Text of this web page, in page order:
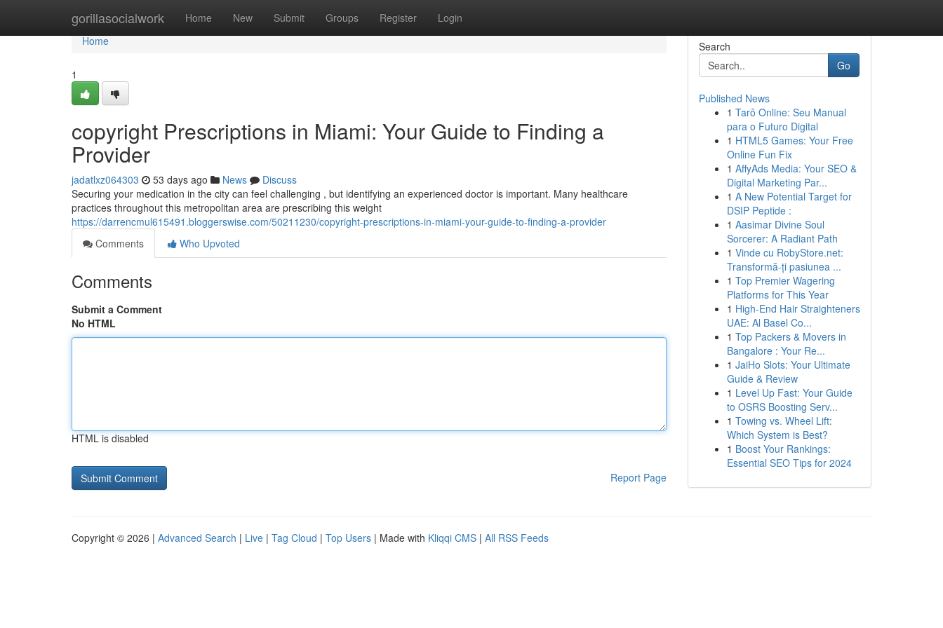
gorillasocialwork Home New Submit Groups Register Login
Home
Home
1
copyright Prescriptions in Miami: Your Guide to Finding a
Provider
jadatlxz064303 53 days ago News
Discuss
Securing your medication in the city can feel challenging , but identifying an experienced doctor is important. Many healthcare
practices throughout this metropolitan area are prescribing this weight
https://darrencmul615491.bloggerswise.com/50211230/copyright-prescriptions-in-miami-your-guide-to-finding-a-provider
Comments
Who Upvoted
Comments
Submit a Comment
No HTML
HTML is disabled
Report Page
Search
Go
Published News
1 Tarô Online: Seu Manual
para o Futuro Digital
1 HTML5 Games: Your Free
Online Fun Fix
1 AffyAds Media: Your SEO &
Digital Marketing Par...
1 A New Potential Target for
DSIP Peptide :
1 Aasimar Divine Soul
Sorcerer: A Radiant Path
1 Vinde cu RobyStore.net:
Transformă-ți pasiunea ...
1 Top Premier Wagering
Platforms for This Year
1 High-End Hair Straighteners
UAE: Al Basel Co...
1 Top Packers & Movers in
Bangalore : Your Re...
1 JaiHo Slots: Your Ultimate
Guide & Review
1 Level Up Fast: Your Guide
to OSRS Boosting Serv...
1 Towing vs. Wheel Lift:
Which System is Best?
1 Boost Your Rankings:
Essential SEO Tips for 2024
Copyright © 2026 | Advanced Search | Live | Tag Cloud | Top Users | Made with Kliqqi CMS | All RSS Feeds